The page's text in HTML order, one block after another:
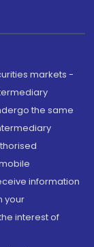
markets -
the same
information
your
interest of